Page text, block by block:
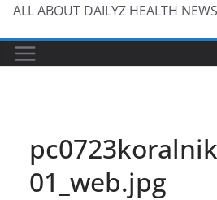
ALL ABOUT DAILYZ HEALTH NEWS
01_web.jpg